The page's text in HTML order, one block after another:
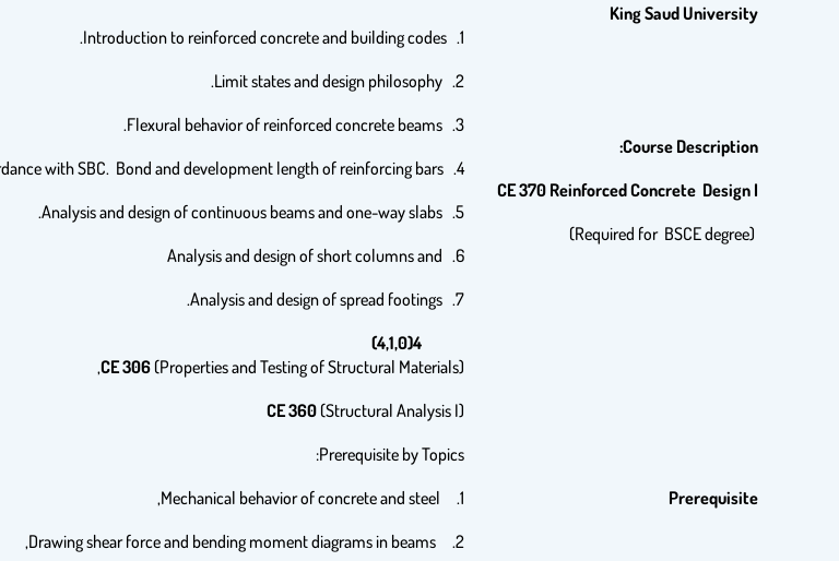
KingSaud University
Course Description:
CE 370 Reinforced Concrete Design I
(Required for BSCE degree)
1. Introduction to reinforced concrete and building codes.
2. Limit states and design philosophy.
3. Flexural behavior of reinforced concrete beams.
4. Analysis and design of beams for flexure and shear in accordance with SBC. Bond and development length of reinforcing bars,
5. Analysis and design of continuous beams and one-way slabs.
6. Analysis and design of short columns and
7. Analysis and design of spread footings.
Prerequisite
CE 306(Properties and Testing of Structural Materials),
CE 360(Structural Analysis I)
Prerequisite by Topics:
1. Mechanical behavior of concrete and steel,
2. Drawing shear force and bending moment diagrams in beams,